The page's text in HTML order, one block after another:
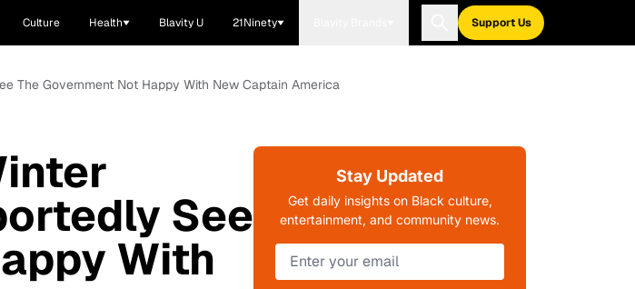
Culture Health Blavity U 21Ninety Support Us
The Government Not Happy With New Captain America
See
With
Stay Updated
Get daily insights on Black culture,
entertainment, and community news.